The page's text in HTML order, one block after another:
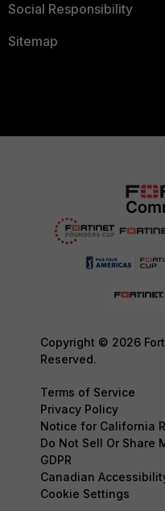
Social Responsibility
Sitemap
Copyright © 2026
Reserved.
Terms of Service
Privacy Policy
Notice for California
Do Not Sell Or Share
GDPR
Canadian
Cookie Settings